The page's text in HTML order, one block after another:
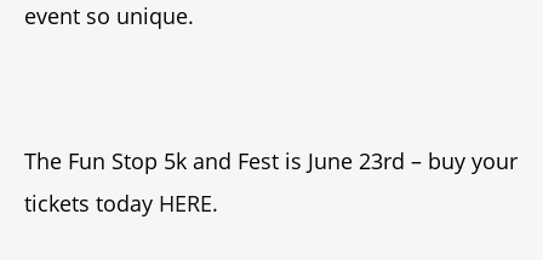
event so unique.
The Fun Stop 5k and Fest is June 23rd – buy your
tickets today HERE.